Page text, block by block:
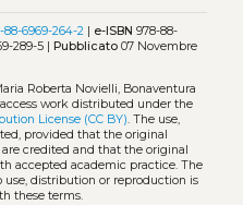
88-6969-264-2| e-ISBN 978-88-
289-5 | Pubblicato07 Novembre
Roberta Novielli, Bonaventura
work distributed under the
License (CC BY). The use,
provided that the original
credited and that the original
accepted academic practice. The
use, distribution or reproduction is
these terms.